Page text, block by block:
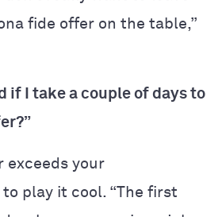
fide offer on the table,”
if I take a couple of days to
exceeds your
play it cool. “The first